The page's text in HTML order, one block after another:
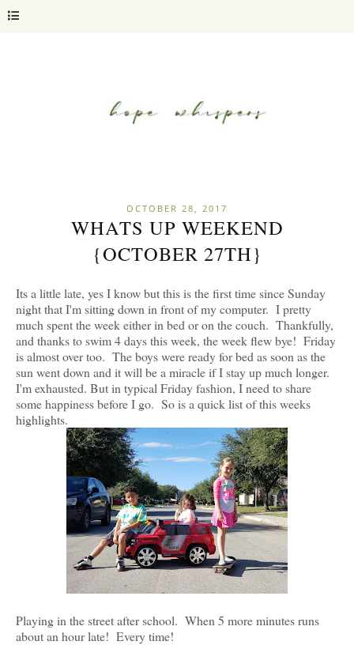
OCTOBER 28, 2017
WHATS UP WEEKEND
{OCTOBER 27TH}
Its a little late, yes I know but this is the first time since Sunday
night that I'm sitting down in front of my computer. I pretty
much spent the week either in bed or on the couch. Thankfully,
and thanks to swim 4 days this week, the week flew bye! Friday
is almost over too. The boys were ready for bed as soon as the
sun went down and it will be a miracle if I stay up much longer.
I'm exhausted. But in typical Friday fashion, I need to share
some happiness before I go. So is a quick list of this weeks
highlights.
Playing in the street after school. When 5 more minutes runs
about an hour late! Every time!